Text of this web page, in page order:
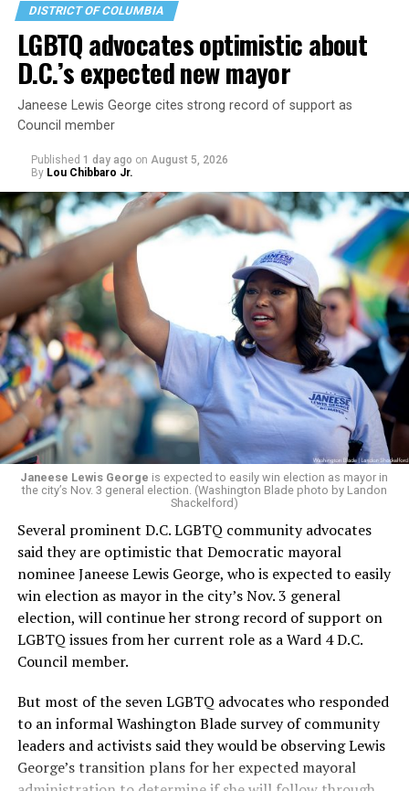
“With over three decades of nonprofit experience and
15 years serving as an executive director, Charlene
brings a wealth of knowledge in organizational
leadership, program development, and community
engagement,” the Mary’s House board says in a
statement.
“Her proven track record of building impactful
programs and leading mission-driven organizations
makes her uniquely suited to guide Mary’s House into its
next phase of growth,” the statement continues.
“Charlene is deeply aligned with the mission of Mary’s
House and is committed to advancing its work to
provide safe, inclusive housing and supportive services
for LGBTQ+ older adults,” it says. “Under her leadership,
the organization will continue to expand its impact
while remaining grounded in the values that define our
community.”
Leach’s LinkedIn page shows she has most recently
served since 2022 as executive director of the African
American AIDS Task Force in Minneapolis. Prior to that,
it shows she served as executive director of the
Fredericksburg Area Health and Support Services
organization in Fredericksburg, Va., and before that as
director of development for the D.C.-Baltimore area
DISTRICT OF COLUMBIA
LGBTQ advocates optimistic about
D.C.’s expected new mayor
Janeese Lewis George cites strong record of support as
Council member
Published 1 day ago on August 5, 2026
By Lou Chibbaro Jr.
Janeese Lewis George is expected to easily win election as mayor in
the city’s Nov. 3 general election. (Washington Blade photo by Landon
Shackelford)
Several prominent D.C. LGBTQ community advocates
said they are optimistic that Democratic mayoral
nominee Janeese Lewis George, who is expected to easily
win election as mayor in the city’s Nov. 3 general
election, will continue her strong record of support on
LGBTQ issues from her current role as a Ward 4 D.C.
Council member.
But most of the seven LGBTQ advocates who responded
to an informal Washington Blade survey of community
leaders and activists said they would be observing Lewis
George’s transition plans for her expected mayoral